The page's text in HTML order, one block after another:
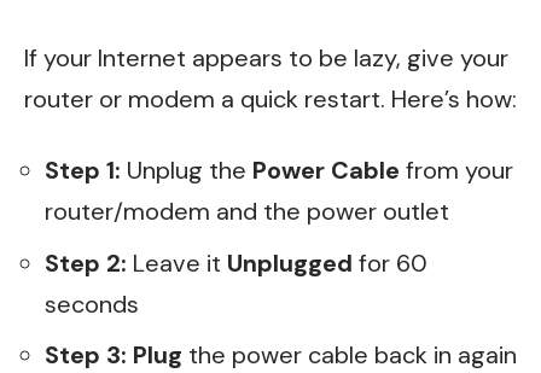
If your Internet appears to be lazy, give your
router or modem a quick restart. Here’s how:
Step 1: Unplug the Power Cable from your
router/modem and the power outlet
Step 2: Leave it Unplugged for 60
seconds
Step 3: Plug the power cable back in again